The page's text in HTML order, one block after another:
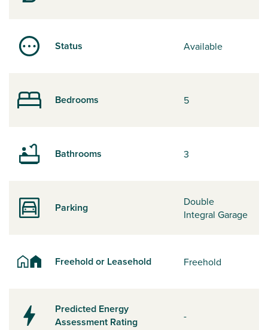
Status Available
Bedrooms 5
Bathrooms 3
Parking
Double
Integral Garage
Freehold or Leasehold Freehold
Predicted Energy
Assessment Rating
-